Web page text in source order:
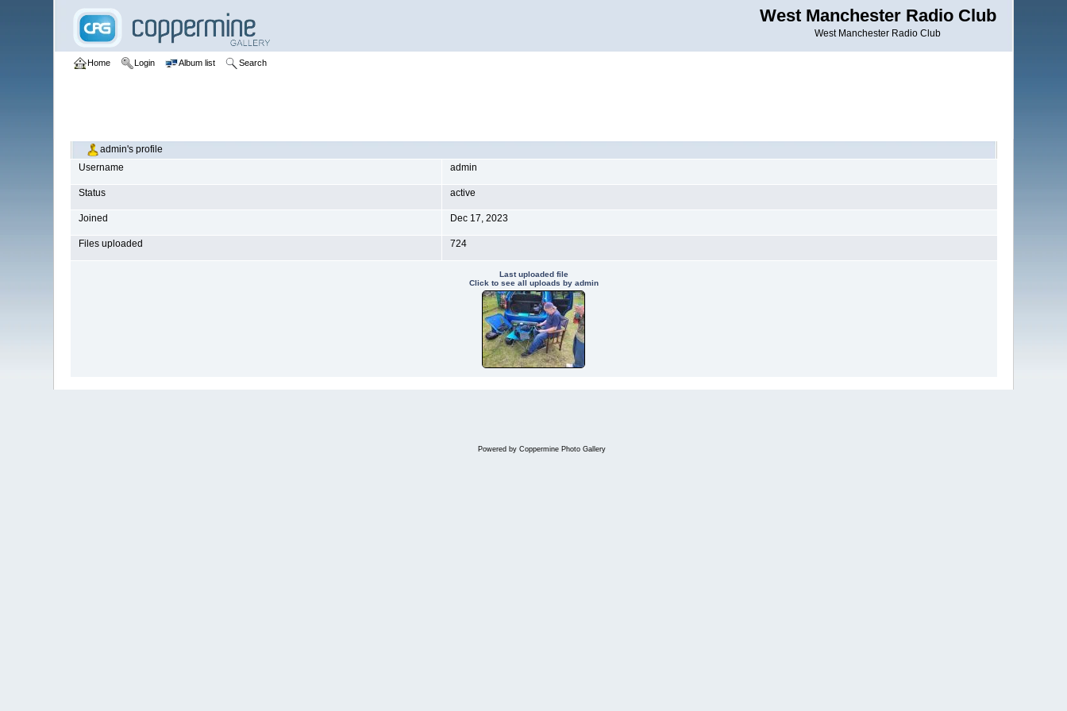
West Manchester Radio Club
West Manchester Radio Club
Home Login Album list Search
admin's profile
Username
admin
Status active
Joined Dec 17, 2023
Files uploaded 724
Last uploaded file
Click to see all uploads by admin
Powered by Coppermine Photo Gallery